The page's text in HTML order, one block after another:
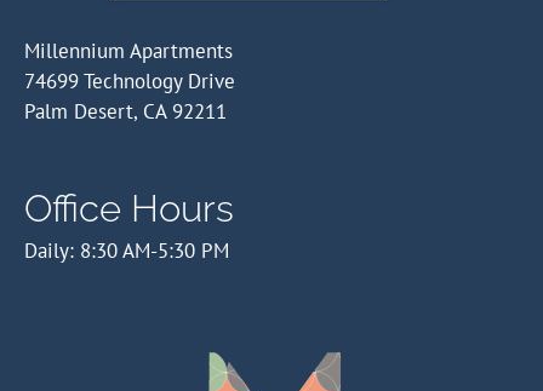
Millennium Apartments
74699 Technology Drive
Palm Desert, CA 92211
Office Hours
Daily: 8:30 AM-5:30 PM